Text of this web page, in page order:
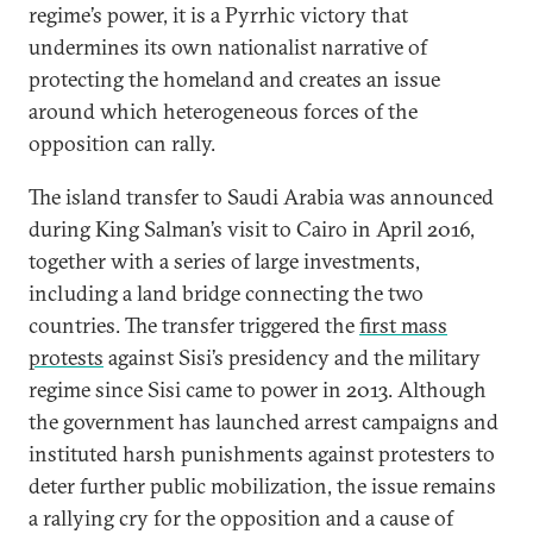
regime’s power, it is a Pyrrhic victory that
undermines its own nationalist narrative of
protecting the homeland and creates an issue
around which heterogeneous forces of the
opposition can rally.
The island transfer to Saudi Arabia was announced
during King Salman’s visit to Cairo in April 2016,
together with a series of large investments,
including a land bridge connecting the two
countries. The transfer triggered thefirst mass
protests against Sisi’s presidency and the military
regime since Sisi came to power in 2013. Although
the government has launched arrest campaigns and
instituted harsh punishments against protesters to
deter further public mobilization, the issue remains
a rallying cry for the opposition and a cause of